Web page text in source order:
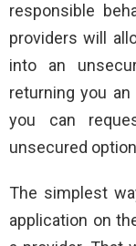
responsible
providers will
into an
returning you
you can
unsecured
The simplest
application on